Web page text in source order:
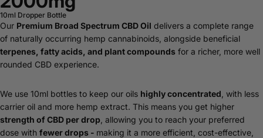
10ml Dropper Bottle
Our Premium Broad Spectrum CBD Oil delivers a complete range
of naturally occurring hemp cannabinoids, alongside beneficial
terpenes, fatty acids, and plant compounds for a richer, more well
rounded CBD experience.
We use 10ml bottles to keep our oils highly concentrated , with less
carrier oil and more hemp extract. This means you get higher
strength of CBD per drop , allowing you to reach your preferred
dose with fewer drops - making it a more efficient, cost-effective,